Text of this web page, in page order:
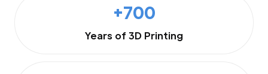
+700
Years of 3D Printing